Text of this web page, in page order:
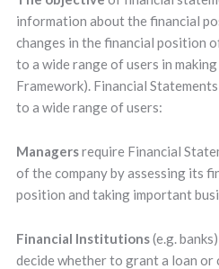
information about the financial
changes in the financial position
to a wide range of users in
Framework). Financial
to a wide range of users:
Managersrequire Financial
of the company by assessing its
position and taking important
Financial Institutions(e.g.
decide whether to grant a loan or